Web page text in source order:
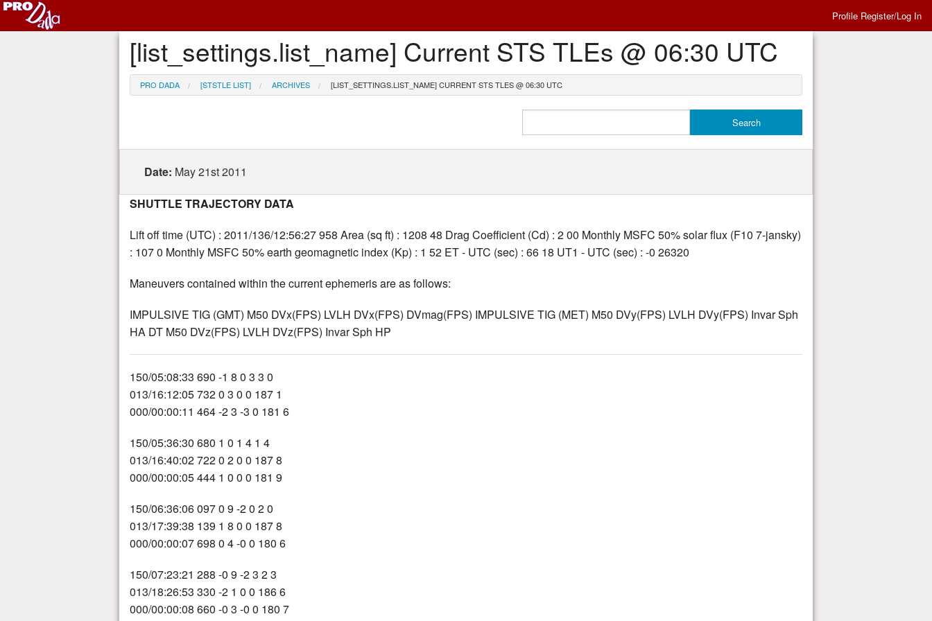
Profile Register/Log In
[list_settings.list_name] Current STS TLEs @ 06:30 UTC
PRO DADA [STSTLE LIST] ARCHIVES [LIST_SETTINGS.LIST_NAME] CURRENT STS TLES @ 06:30 UTC
Date: May 21st 2011
SHUTTLE TRAJECTORY DATA
Lift off time (UTC) : 2011/136/12:56:27 958 Area (sq ft) : 1208 48 Drag Coefficient (Cd) : 2 00 Monthly MSFC 50% solar flux (F10 7-jansky)
: 107 0 Monthly MSFC 50% earth geomagnetic index (Kp) : 1 52 ET - UTC (sec) : 66 18 UT1 - UTC (sec) : -0 26320
Maneuvers contained within the current ephemeris are as follows:
IMPULSIVE TIG (GMT) M50 DVx(FPS) LVLH DVx(FPS) DVmag(FPS) IMPULSIVE TIG (MET) M50 DVy(FPS) LVLH DVy(FPS) Invar Sph
HA DT M50 DVz(FPS) LVLH DVz(FPS) Invar Sph HP
150/05:08:33 690 -1 8 0 3 3 0
013/16:12:05 732 0 3 0 0 187 1
000/00:00:11 464 -2 3 -3 0 181 6
150/05:36:30 680 1 0 1 4 1 4
013/16:40:02 722 0 2 0 0 187 8
000/00:00:05 444 1 0 0 0 181 9
150/06:36:06 097 0 9 -2 0 2 0
013/17:39:38 139 1 8 0 0 187 8
000/00:00:07 698 0 4 -0 0 180 6
150/07:23:21 288 -0 9 -2 3 2 3
013/18:26:53 330 -2 1 0 0 186 6
000/00:00:08 660 -0 3 -0 0 180 7